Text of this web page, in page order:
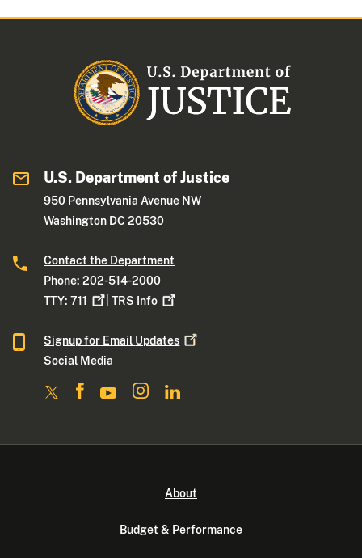
U.S. Department of Justice
950 Pennsylvania Avenue NW
Washington DC 20530
Contact the Department
Phone: 202-514-2000
TTY:711 |TRS Info
Signup for Email Updates
Social Media
About
Budget & Performance